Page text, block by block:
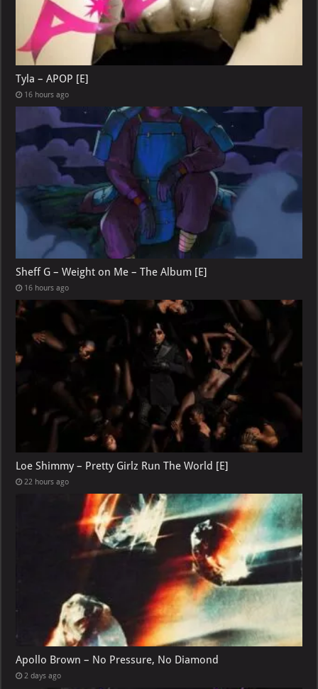
Tyla – APOP [E]
16 hours ago
Sheff G – Weight on Me – The Album [E]
16 hours ago
Loe Shimmy – Pretty Girlz Run The World [E]
22 hours ago
Apollo Brown – No Pressure, No Diamond
2 days ago